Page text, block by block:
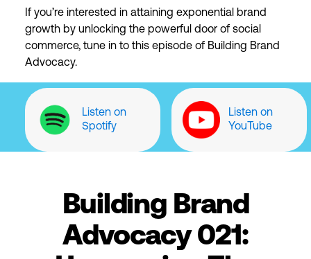
If you’re interested in attaining exponential brand
growth by unlocking the powerful door of social
commerce, tune in to this episode of Building Brand
Advocacy.
Listen on
Spotify
Listen on
YouTube
Building Brand
Advocacy 021: